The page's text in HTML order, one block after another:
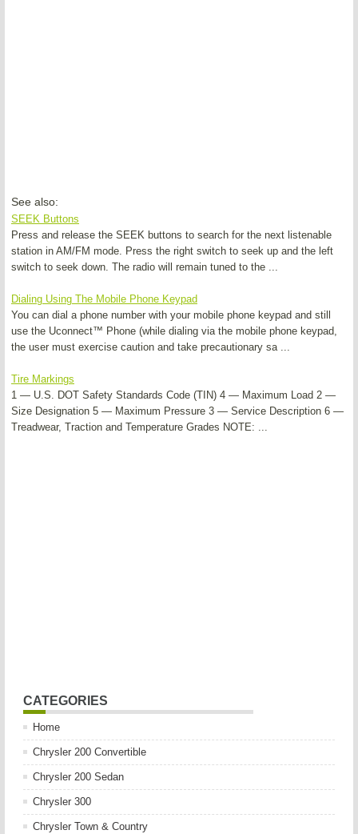
See also:
SEEK Buttons
Press and release the SEEK buttons to search for the next listenable
station in AM/FM mode. Press the right switch to seek up and the left
switch to seek down. The radio will remain tuned to the ...
Dialing Using The Mobile Phone Keypad
You can dial a phone number with your mobile phone keypad and still
use the Uconnect™ Phone (while dialing via the mobile phone keypad,
the user must exercise caution and take precautionary sa ...
Tire Markings
1 — U.S. DOT Safety Standards Code (TIN) 4 — Maximum Load 2 —
Size Designation 5 — Maximum Pressure 3 — Service Description 6 —
Treadwear, Traction and Temperature Grades NOTE: ...
CATEGORIES
Home
Chrysler 200 Convertible
Chrysler 200 Sedan
Chrysler 300
Chrysler Town & Country